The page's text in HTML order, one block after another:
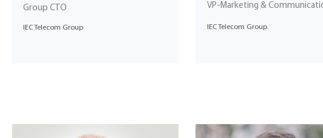
Group CTO
IEC Telecom Group
VP-Marketing &
IEC Telecom Group